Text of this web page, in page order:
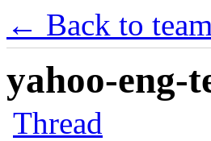
← Back to
yahoo-eng-
Thread